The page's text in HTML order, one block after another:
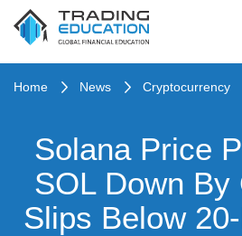
Home News Cryptocurrency
Solana Price
SOL Down By
Slips Below